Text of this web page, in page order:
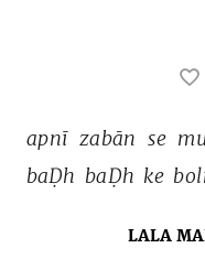
apnī zabān se
baḌh baḌh ke
LALA